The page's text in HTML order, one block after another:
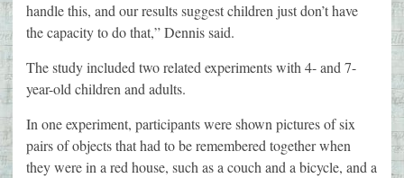
handle this, and our results suggest children just don’t have
the capacity to do that,” Dennis said.
The study included two related experiments with 4- and 7-
year-old children and adults.
In one experiment, participants were shown pictures of six
pairs of objects that had to be remembered together when
they were in a red house, such as a couch and a bicycle, and a